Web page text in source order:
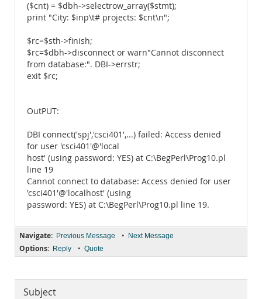
($cnt) = $dbh->selectrow_array($stmt);
print "City: $inp\t# projects: $cnt\n";
$rc=$sth->finish;
$rc=$dbh->disconnect or warn"Cannot disconnect
from database:". DBI->errstr;
exit $rc;
OutPUT:
DBI connect('spj','csci401',...) failed: Access denied
for user 'csci401'@'local
host' (using password: YES) at C:\BegPerl\Prog10.pl
line 19
Cannot connect to database: Access denied for user
'csci401'@'localhost' (using
password: YES) at C:\BegPerl\Prog10.pl line 19.
Navigate: Previous Message • Next Message
Options: Reply • Quote
Subject